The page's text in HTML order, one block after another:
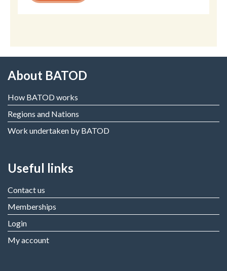
About BATOD
How BATOD works
Regions and Nations
Work undertaken by BATOD
Useful links
Contact us
Memberships
Login
My account